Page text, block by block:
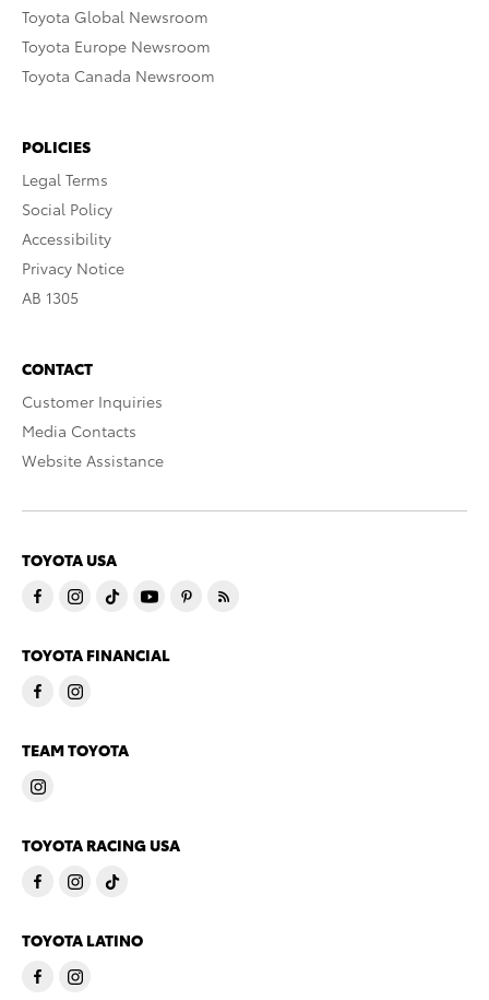
Toyota Global Newsroom
Toyota Europe Newsroom
Toyota Canada Newsroom
POLICIES
Legal Terms
Social Policy
Accessibility
Privacy Notice
AB 1305
CONTACT
Customer Inquiries
Media Contacts
Website Assistance
TOYOTA USA
TOYOTA FINANCIAL
TEAM TOYOTA
TOYOTA RACING USA
TOYOTA LATINO